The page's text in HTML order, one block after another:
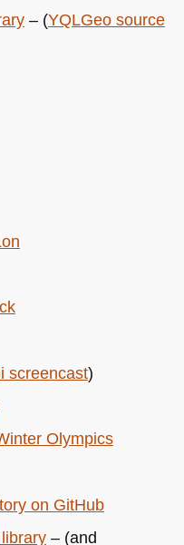
– (YQLGeo source
screencast)
Olympics
on GitHub
– (and